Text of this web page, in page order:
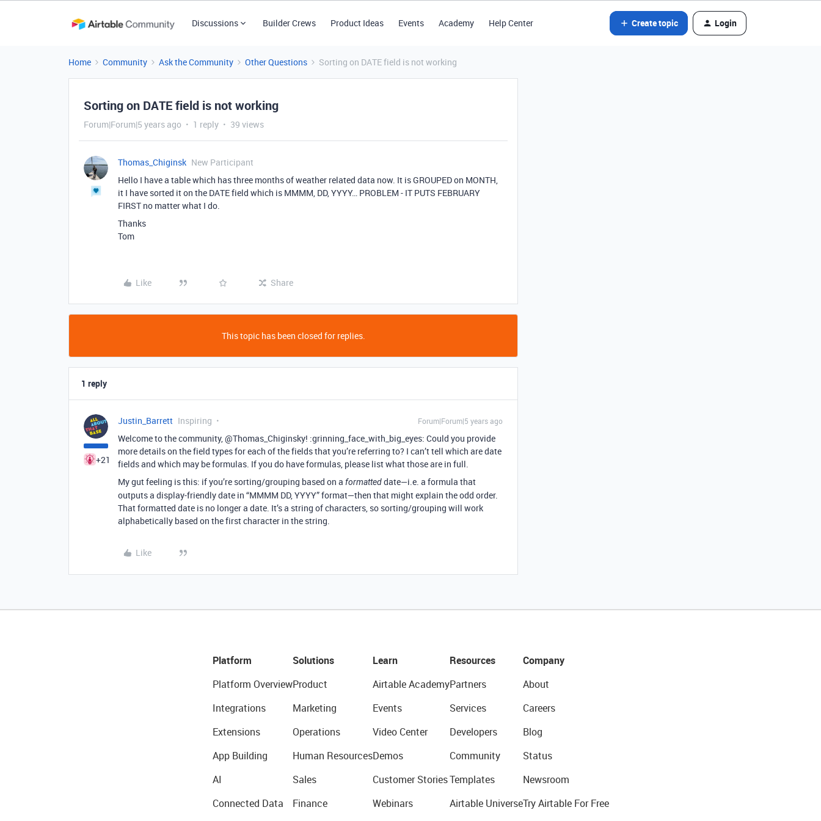
Discussions Builder Crews Product Ideas Events Academy Help Center Create topic Login
Home Community Ask the Community Other Questions Sorting on DATE field is not working
Sorting on DATE field is not working
Forum|Forum|5 years ago 1 reply 39 views
Thomas_Chiginsk New Participant
Hello I have a table which has three months of weather related data now. It is GROUPED on MONTH,
it I have sorted it on the DATE field which is MMMM, DD, YYYY… PROBLEM - IT PUTS FEBRUARY
FIRST no matter what I do.
Thanks
Tom
Like Share
This topic has been closed for replies.
1 reply
+21
Justin_Barrett Inspiring Forum|Forum|5 years ago
Welcome to the community, @Thomas_Chiginsky! :grinning_face_with_big_eyes: Could you provide
more details on the field types for each of the fields that you’re referring to? I can’t tell which are date
fields and which may be formulas. If you do have formulas, please list what those are in full.
My gut feeling is this: if you’re sorting/grouping based on a formatteddate—i.e. a formula that
outputs a display-friendly date in “MMMM DD, YYYY” format—then that might explain the odd order.
That formatted date is no longer a date. It’s a string of characters, so sorting/grouping will work
alphabetically based on the first character in the string.
Like
Platform
Platform Overview
Integrations
Extensions
App Building
AI
Connected Data
Solutions
Product
Marketing
Operations
Human Resources
Sales
Finance
Learn
Airtable Academy
Events
Video Center
Demos
Customer Stories
Webinars
Resources
Partners
Services
Developers
Community
Templates
Airtable Universe
Company
About
Careers
Blog
Status
Newsroom
Try Airtable For Free